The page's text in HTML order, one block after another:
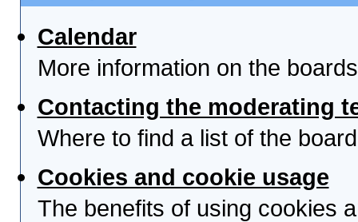
Calendar
More information on the
Contacting the moderating
Where to find a list of the
Cookies and cookie usage
The benefits of using cookies